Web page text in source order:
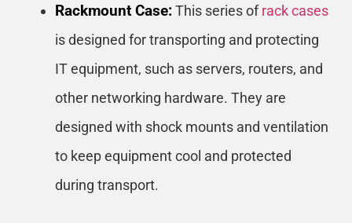
Rackmount Case:This series ofrack cases
is designed for transporting and protecting
IT equipment, such as servers, routers, and
other networking hardware. They are
designed with shock mounts and ventilation
to keep equipment cool and protected
during transport.